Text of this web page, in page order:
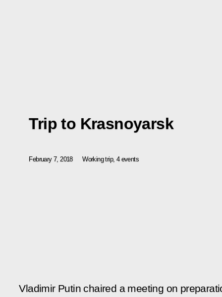
Trip to Krasnoyarsk
February 7, 2018 Working trip, 4 events
Vladimir Putin chaired a meeting on